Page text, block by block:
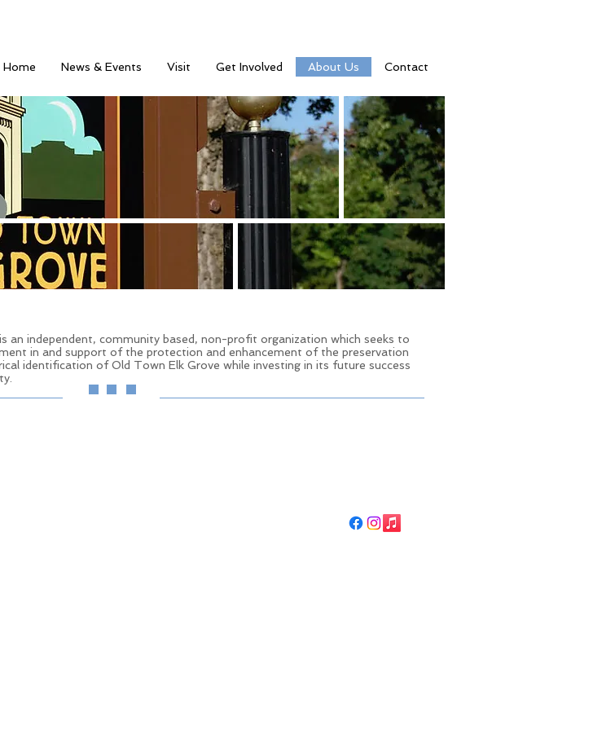
Home News & Events Visit Get Involved About Us Contact
an independent, community based, non-profit organization which seeks to
in and support of the protection and enhancement of the preservation
identification of Old Town Elk Grove while investing in its future success